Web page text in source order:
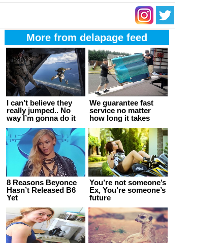
More from delapage feed
We guarantee fast
service no matter
how long it takes
I can’t believe they
really jumped.. No
way I’m gonna do it
You’re not someone’s
Ex, You’re someone’s
future
8 Reasons Beyonce
Hasn’t Released B6
Yet